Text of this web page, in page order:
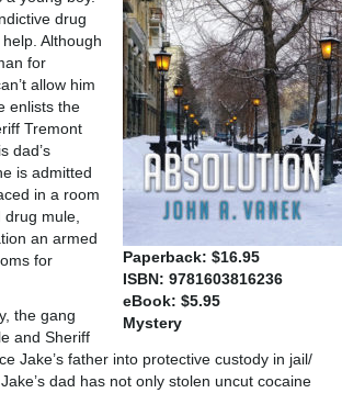
Paperback: $16.95
ISBN: 9781603816236
eBook: $5.95
Mystery
drug
Although
for
allow him
enlists the
Tremont
dad’s
is admitted
in a room
mule,
an armed
for
the gang
and Sheriff
Jake’s father into protective custody in jail/
dad has not only stolen uncut cocaine